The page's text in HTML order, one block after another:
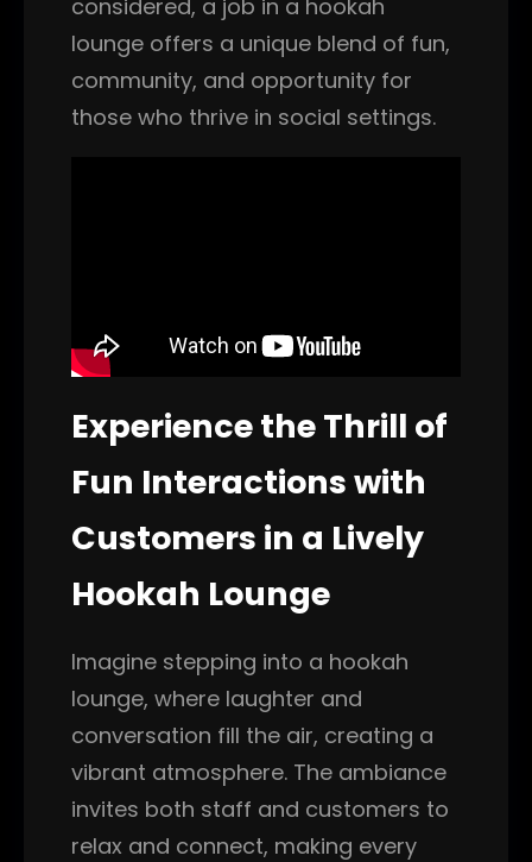
considered, a job in a hookah
lounge offers a unique blend of fun,
community, and opportunity for
those who thrive in social settings.
Experience the Thrill of
Fun Interactions with
Customers in a Lively
Hookah Lounge
Imagine stepping into a hookah
lounge, where laughter and
conversation fill the air, creating a
vibrant atmosphere. The ambiance
invites both staff and customers to
relax and connect, making every